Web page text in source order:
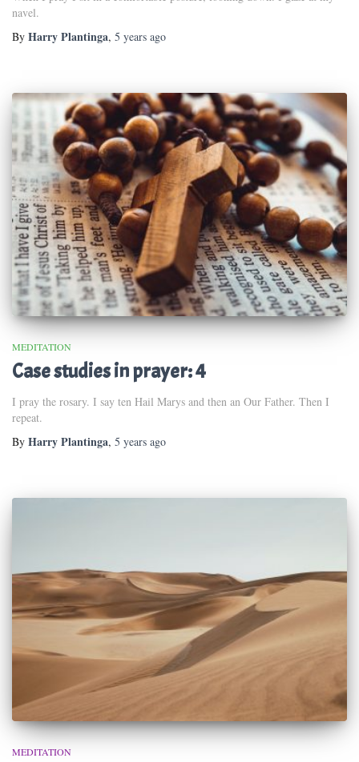
navel.
By Harry Plantinga, 5 years ago
MEDITATION
Case studies in prayer: 4
I pray the rosary. I say ten Hail Marys and then an Our Father. Then I
repeat.
By Harry Plantinga, 5 years ago
MEDITATION